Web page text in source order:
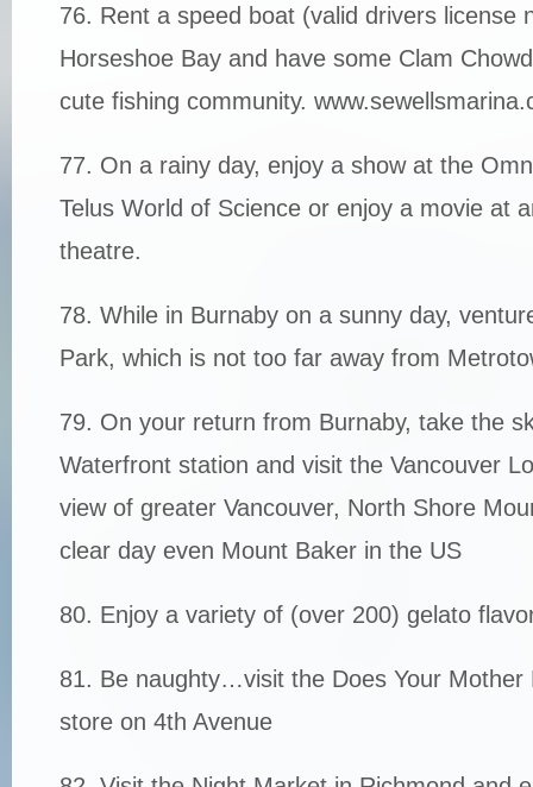
76. Rent a speed boat (valid drivers license
Horseshoe Bay and have some Clam
cute fishing community.
77. On a rainy day, enjoy a show at the
Telus World of Science or enjoy a movie at
theatre.
78. While in Burnaby on a sunny day,
Park, which is not too far away from
79. On your return from Burnaby, take the
Waterfront station and visit the Vancouver
view of greater Vancouver, North Shore
clear day even Mount Baker in the US
80. Enjoy a variety of (over 200) gelato
81. Be naughty…visit the Does Your Mother
store on 4th Avenue